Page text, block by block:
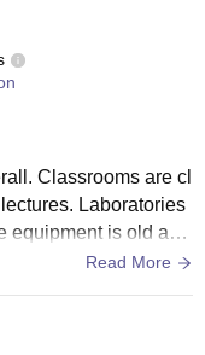
Classrooms are cl
Laboratories
equipment is old and
textbooks, but the nu
on campus, bu
work properly in all
Read More